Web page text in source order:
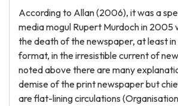
According to Allan (2006), it was a
media mogul Rupert Murdoch in 2005
the death of the newspaper, at least in
format, in the irresistible current of
noted above there are many
demise of the print newspaper but
are flat-lining circulations